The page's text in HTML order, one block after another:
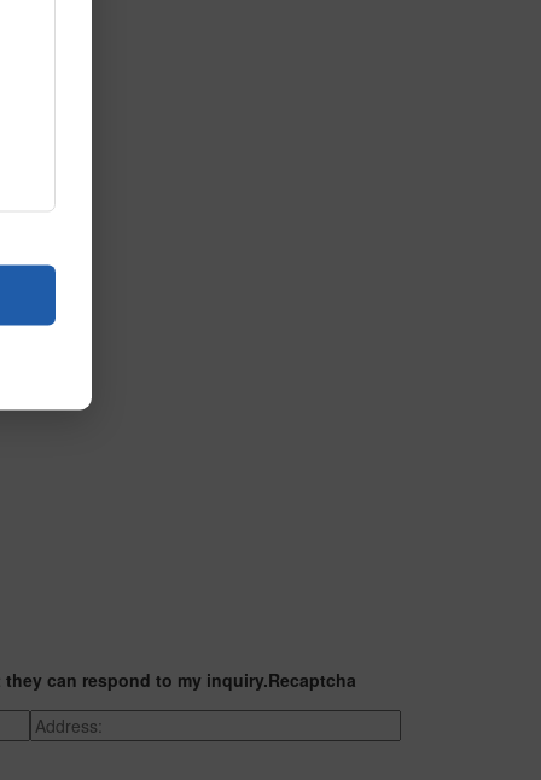
can respond to my inquiry.Recaptcha